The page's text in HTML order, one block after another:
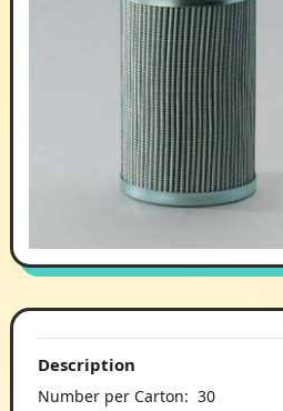
Description
Number per Carton: 30